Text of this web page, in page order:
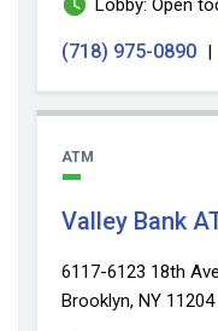
Lobby: Open
(718) 975-0890 |
ATM
Valley Bank
6117-6123 18th
Brooklyn, NY 11204